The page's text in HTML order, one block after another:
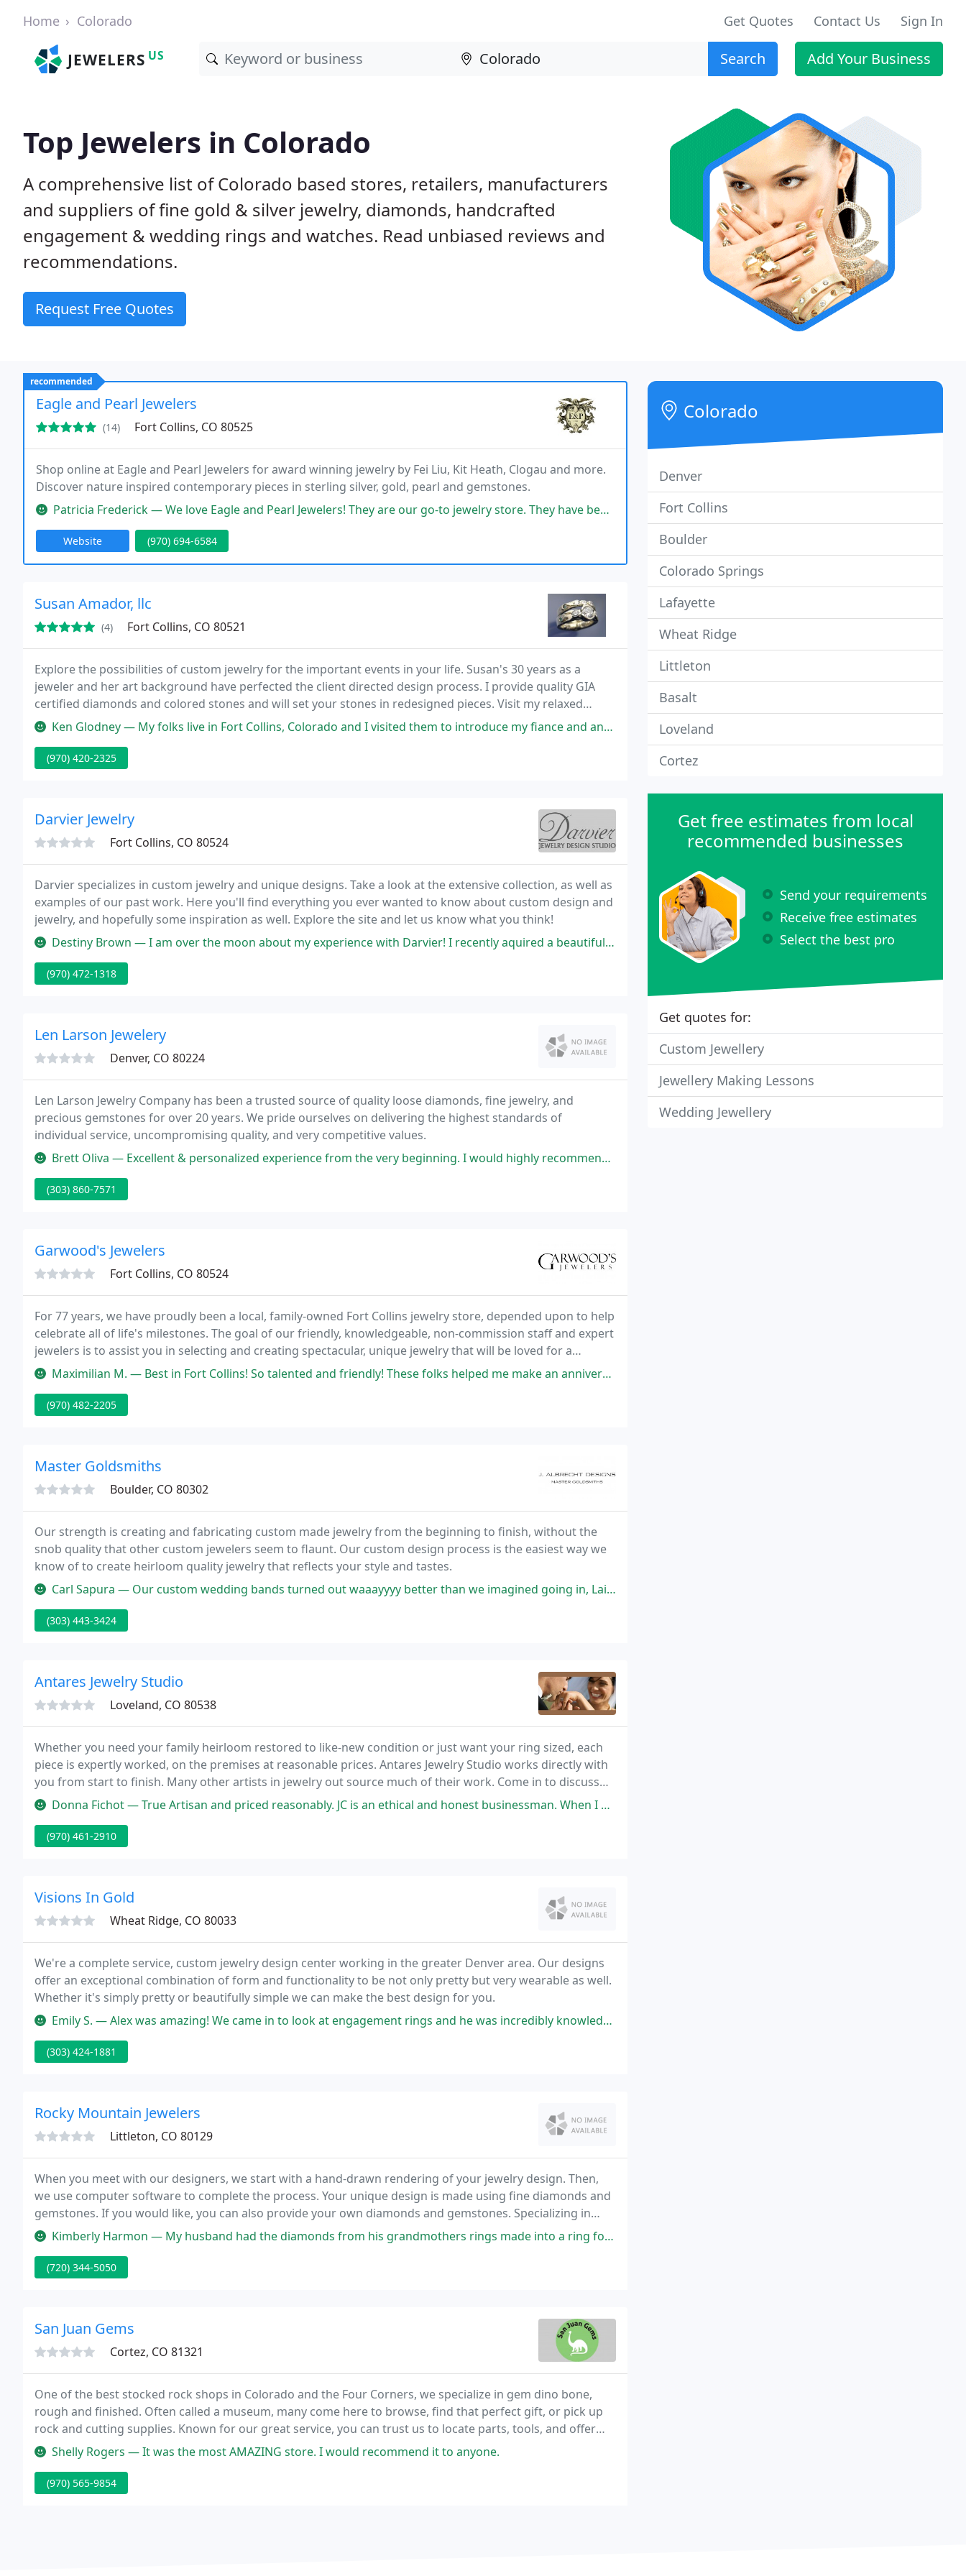
Home Colorado Get Quotes Contact Us Sign In
JEWELERS US Search Add Your Business
Top Jewelers in Colorado
A comprehensive list of Colorado based stores, retailers, manufacturers
and suppliers of fine gold & silver jewelry, diamonds, handcrafted
engagement & wedding rings and watches. Read unbiased reviews and
recommendations.
Request Free Quotes
recommended
Eagle and Pearl Jewelers
(14) Fort Collins, CO 80525
Shop online at Eagle and Pearl Jewelers for award winning jewelry by Fei Liu, Kit Heath, Clogau and more.
Discover nature inspired contemporary pieces in sterling silver, gold, pearl and gemstones.
Patricia Frederick — We love Eagle and Pearl Jewelers! They are our go-to jewelry store. They have beautiful items of exceptional quality that
Website (970) 694-6584
Susan Amador, llc
(4) Fort Collins, CO 80521
Explore the possibilities of custom jewelry for the important events in your life. Susan's 30 years as a
jeweler and her art background have perfected the client directed design process. I provide quality GIA
certified diamonds and colored stones and will set your stones in redesigned pieces. Visit my relaxed
garden studio in Old Town Ft. Collins; we have jewelry for sale and provide silver and gold
Ken Glodney — My folks live in Fort Collins, Colorado and I visited them to introduce my fiance and announce our engagement 2 years ago
(970) 420-2325
Darvier Jewelry
Fort Collins, CO 80524
Darvier specializes in custom jewelry and unique designs. Take a look at the extensive collection, as well as
examples of our past work. Here you'll find everything you ever wanted to know about custom design and
jewelry, and hopefully some inspiration as well. Explore the site and let us know what you think!
Destiny Brown — I am over the moon about my experience with Darvier! I recently aquired a beautiful OOAK ring with a very large stone but
(970) 472-1318
Len Larson Jewelery
Denver, CO 80224
Len Larson Jewelry Company has been a trusted source of quality loose diamonds, fine jewelry, and
precious gemstones for over 20 years. We pride ourselves on delivering the highest standards of
individual service, uncompromising quality, and very competitive values.
Brett Oliva — Excellent & personalized experience from the very beginning. I would highly recommend this family owned business and would
(303) 860-7571
Garwood's Jewelers
Fort Collins, CO 80524
For 77 years, we have proudly been a local, family-owned Fort Collins jewelry store, depended upon to help
celebrate all of life's milestones. The goal of our friendly, knowledgeable, non-commission staff and expert
jewelers is to assist you in selecting and creating spectacular, unique jewelry that will be loved for a
lifetime.
Maximilian M. — Best in Fort Collins! So talented and friendly! These folks helped me make an anniversary necklace and engagement ring that
(970) 482-2205
Master Goldsmiths
Boulder, CO 80302
Our strength is creating and fabricating custom made jewelry from the beginning to finish, without the
snob quality that other custom jewelers seem to flaunt. Our custom design process is the easiest way we
know of to create heirloom quality jewelry that reflects your style and tastes.
Carl Sapura — Our custom wedding bands turned out waaayyyy better than we imagined going in, Laina helped so much improving our designs
(303) 443-3424
Antares Jewelry Studio
Loveland, CO 80538
Whether you need your family heirloom restored to like-new condition or just want your ring sized, each
piece is expertly worked, on the premises at reasonable prices. Antares Jewelry Studio works directly with
you from start to finish. Many other artists in jewelry out source much of their work. Come in to discuss
your ideas for jewelry made especially for you, your loved ones or your friends.
Donna Fichot — True Artisan and priced reasonably. JC is an ethical and honest businessman. When I drop stones off for a custom build I
(970) 461-2910
Visions In Gold
Wheat Ridge, CO 80033
We're a complete service, custom jewelry design center working in the greater Denver area. Our designs
offer an exceptional combination of form and functionality to be not only pretty but very wearable as well.
Whether it's simply pretty or beautifully simple we can make the best design for you.
Emily S. — Alex was amazing! We came in to look at engagement rings and he was incredibly knowledgeable! He answered our questions and
(303) 424-1881
Rocky Mountain Jewelers
Littleton, CO 80129
When you meet with our designers, we start with a hand-drawn rendering of your jewelry design. Then,
we use computer software to complete the process. Your unique design is made using fine diamonds and
gemstones. If you would like, you can also provide your own diamonds and gemstones. Specializing in
high-quality diamonds, including GIA-certified diamonds in a private setting. Our designers have over
Kimberly Harmon — My husband had the diamonds from his grandmothers rings made into a ring for me it is so beautiful! Kelle did such a great
(720) 344-5050
San Juan Gems
Cortez, CO 81321
One of the best stocked rock shops in Colorado and the Four Corners, we specialize in gem dino bone,
rough and finished. Often called a museum, many come here to browse, find that perfect gift, or pick up
rock and cutting supplies. Known for our great service, you can trust us to locate parts, tools, and offer
advice on rock cutting, polishing, and metalsmithing.
Shelly Rogers — It was the most AMAZING store. I would recommend it to anyone.
(970) 565-9854
Colorado
Denver
Fort Collins
Boulder
Colorado Springs
Lafayette
Wheat Ridge
Littleton
Basalt
Loveland
Cortez
Get free estimates from local
recommended businesses
Send your requirements
Receive free estimates
Select the best pro
Get quotes for:
Custom Jewellery
Jewellery Making Lessons
Wedding Jewellery